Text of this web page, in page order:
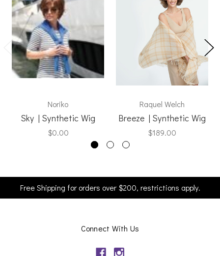
Noriko
Sky | Synthetic Wig
$0.00
Raquel Welch
Breeze | Synthetic Wig
$189.00
Free Shipping for orders over $200, restrictions apply.
Connect With Us